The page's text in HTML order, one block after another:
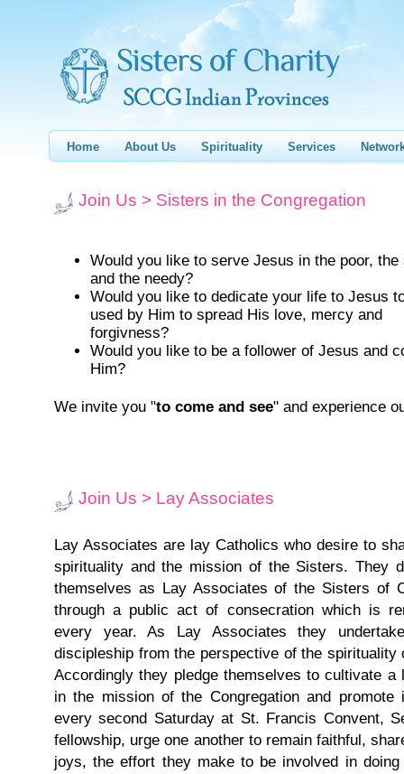
Home About Us Spirituality Services
Join Us > Sisters in the Congregation
Would you like to serve Jesus in the poor, the
and the needy?
Would you like to dedicate your life to Jesus
used by Him to spread His love, mercy and
forgivness?
Would you like to be a follower of Jesus and
Him?
We invite you "to come and see" and experience
Join Us > Lay Associates
Lay Associates are lay Catholics who desire to
spirituality and the mission of the Sisters. They
themselves as Lay Associates of the Sisters of
through a public act of consecration which is
every year. As Lay Associates they
discipleship from the perspective of the
Accordingly they pledge themselves to cultivate a
in the mission of the Congregation and promote
every second Saturday at St. Francis Convent,
fellowship, urge one another to remain faithful,
joys, the effort they make to be involved in